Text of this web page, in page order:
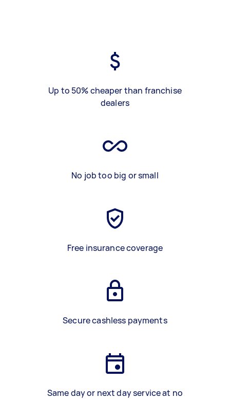
Up to 50% cheaper than franchise
dealers
No job too big or small
Free insurance coverage
Secure cashless payments
Same day or next day service at no